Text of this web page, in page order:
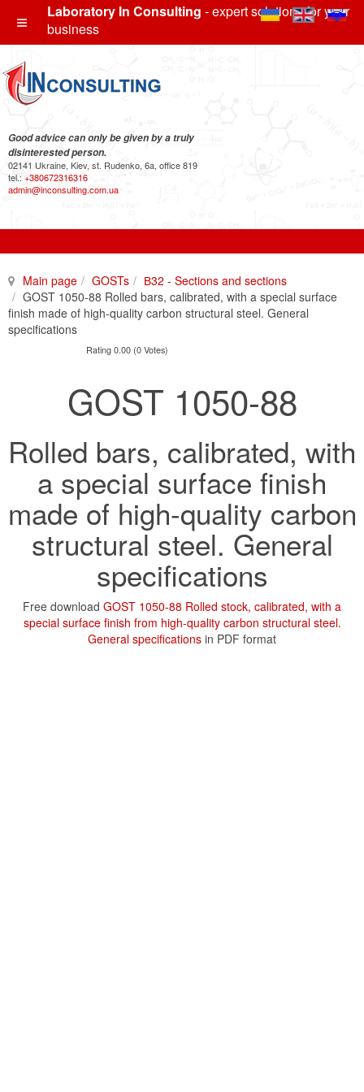
Laboratory In Consulting - expert solutions for your
business
Good advice can only be given by a truly
disinterested person.
02141 Ukraine, Kiev, st. Rudenko, 6a, office 819
tel.: +380672316316
admin@inconsulting.com.ua
Main page GOSTs
В32 - Sections and sections
GOST 1050-88 Rolled bars, calibrated, with a special surface
finish made of high-quality carbon structural steel. General
specifications
Rating 0.00 (0 Votes)
GOST 1050-88
Rolled bars, calibrated, with
a special surface finish
made of high-quality carbon
structural steel. General
specifications
Free download GOST 1050-88 Rolled stock, calibrated, with a
special surface finish from high-quality carbon structural steel.
General specifications in PDF format